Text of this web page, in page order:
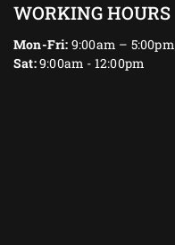
WORKING HOURS
Mon-Fri: 9:00am – 5:00pm
Sat:9:00am - 12:00pm